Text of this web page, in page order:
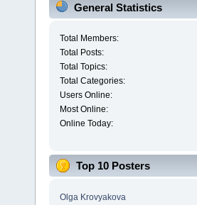
General Statistics
Total Members:
Total Posts:
Total Topics:
Total Categories:
Users Online:
Most Online:
Online Today:
Top 10 Posters
Olga Krovyakova